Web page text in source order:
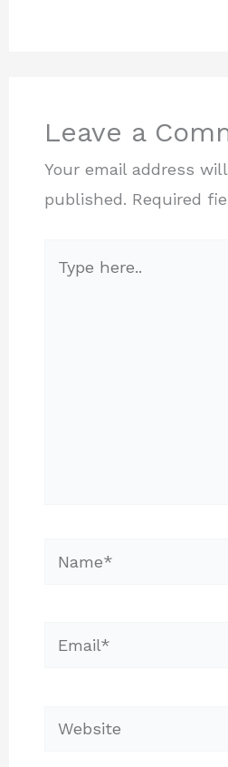
Leave a
Your email address
published. Required
here..
Name*
Email*
Website